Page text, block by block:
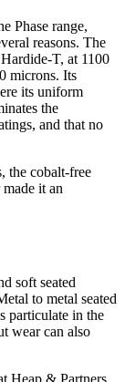
Phase range,
reasons. The
T, at 1100
microns. Its
its uniform
the
and that no
the cobalt-free
it an
soft seated
to metal seated
particulate in the
wear can also
Heap & Partners,